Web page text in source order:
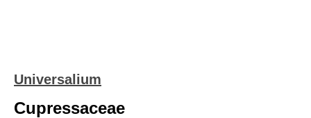
Universalium
Cupressaceae